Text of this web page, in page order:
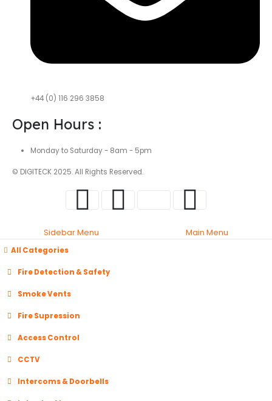
+44 (0) 116 296 3858
Open Hours :
Monday to Saturday - 8am - 5pm
© DIGITECK 2025. All Rights Reserved.
Sidebar Menu Main Menu
All Categories
Fire Detection & Safety
Smoke Vents
Fire Supression
Access Control
CCTV
Intercoms & Doorbells